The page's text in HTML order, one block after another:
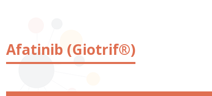
Afatinib (Giotrif®)